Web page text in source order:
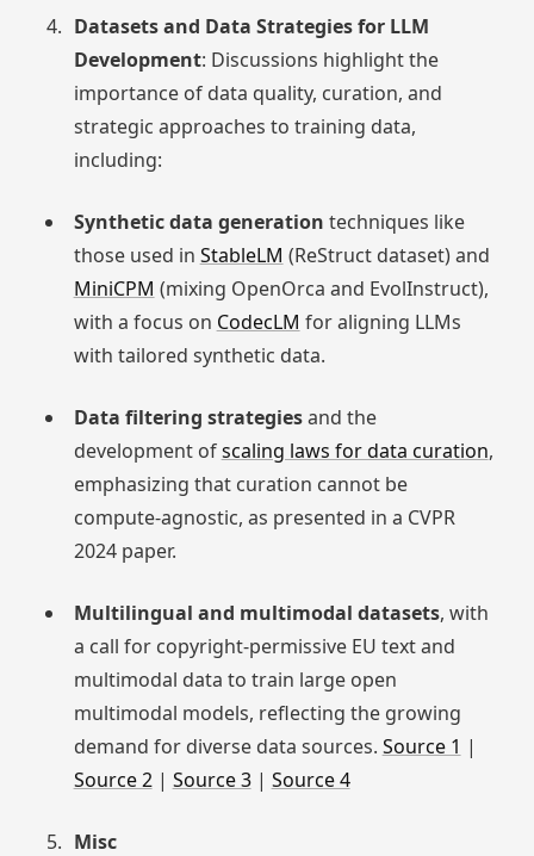
Datasets and Data Strategies for LLM
Development: Discussions highlight the
importance of data quality, curation, and
strategic approaches to training data,
including:
Synthetic data generation techniques like
those used in StableLM (ReStruct dataset) and
MiniCPM (mixing OpenOrca and EvolInstruct),
with a focus on CodecLM for aligning LLMs
with tailored synthetic data.
Data filtering strategiesand the
development ofscaling laws for data curation,
emphasizing that curation cannot be
compute-agnostic, as presented in a CVPR
2024 paper.
Multilingual and multimodal datasets, with
a call for copyright-permissive EU text and
multimodal data to train large open
multimodal models, reflecting the growing
demand for diverse data sources. Source 1 |
Source 2| Source 3| Source 4
Misc